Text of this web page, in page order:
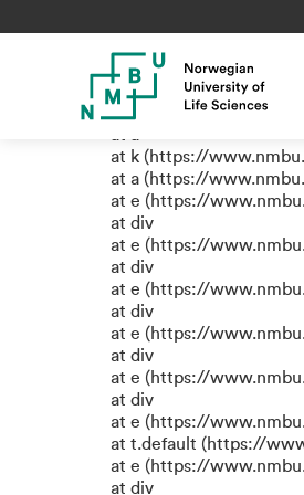
TypeError:
at eB (https://
at span (https://
at e (https://
at k (https://
at a (https://
at e (https://
at div
at e (https://
at div
at e (https://
at div
at e (https://
at div
at e (https://
at div
at e (https://
at t.default (https://
at e (https://
at div